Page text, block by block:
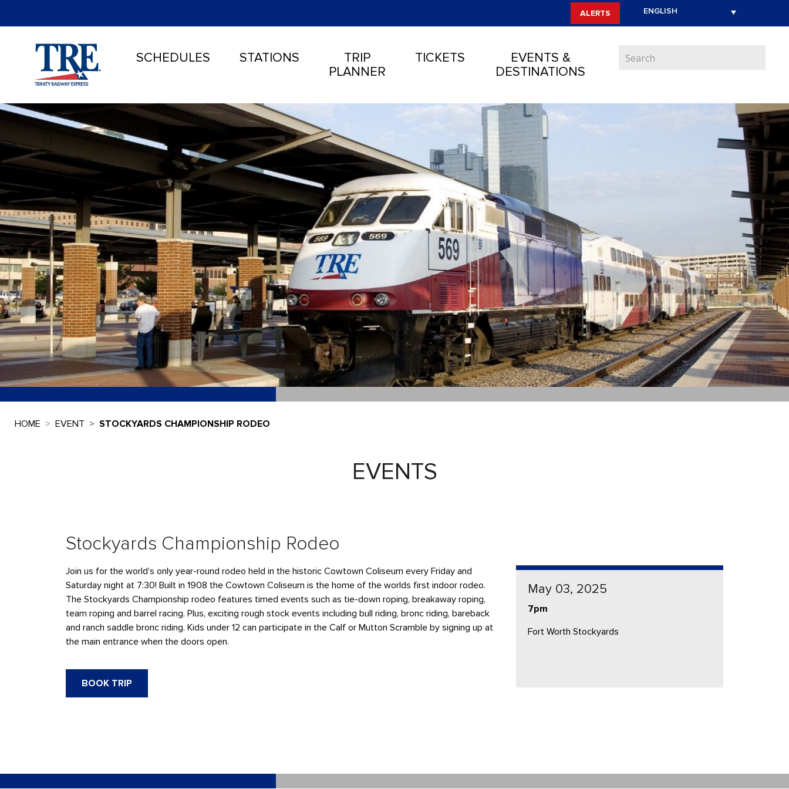
ALERTS
SCHEDULES STATIONS
TRIP
PLANNER
TICKETS
EVENTS &
DESTINATIONS
HOME EVENT STOCKYARDS CHAMPIONSHIP RODEO
EVENTS
Stockyards Championship Rodeo
Join us for the world’s only year-round rodeo held in the historic Cowtown Coliseum every Friday and
Saturday night at 7:30! Built in 1908 the Cowtown Coliseum is the home of the worlds first indoor rodeo.
The Stockyards Championship rodeo features timed events such as tie-down roping, breakaway roping,
team roping and barrel racing. Plus, exciting rough stock events including bull riding, bronc riding, bareback
and ranch saddle bronc riding. Kids under 12 can participate in the Calf or Mutton Scramble by signing up at
the main entrance when the doors open.
BOOK TRIP
May 03, 2025
7pm
Fort Worth Stockyards